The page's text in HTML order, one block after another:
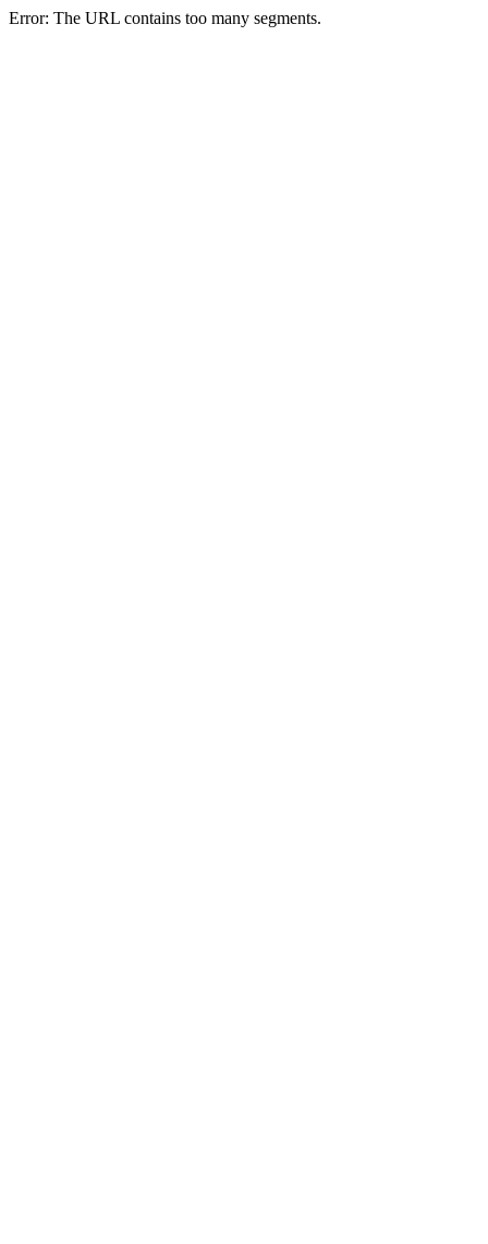
Error: The URL contains too many segments.